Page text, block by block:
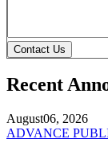
Contact Us
Recent
August06, 2026
ADVANCE